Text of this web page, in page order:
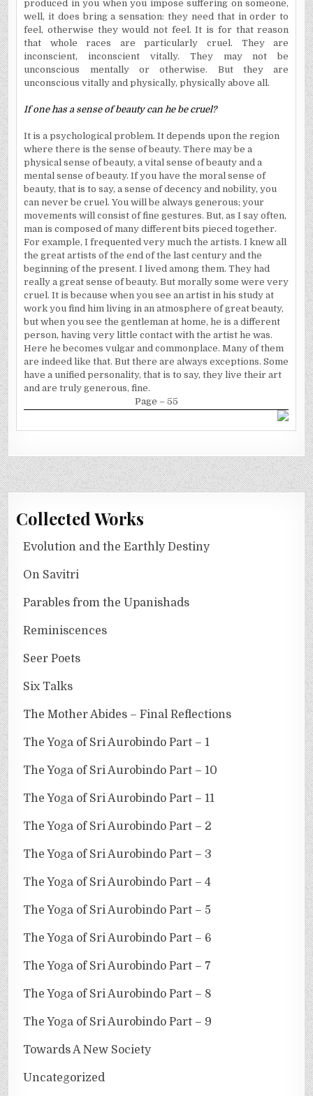
produced in you when you impose suffering on someone,
well, it does bring a sensation: they need that in order to
feel, otherwise they would not feel. It is for that reason
that whole races are particularly cruel. They are
inconscient, inconscient vitally. They may not be
unconscious mentally or otherwise. But they are
unconscious vitally and physically, physically above all.
If one has a sense of beauty can he be cruel?
It is a psychological problem. It depends upon the region
where there is the sense of beauty. There may be a
physical sense of beauty, a vital sense of beauty and a
mental sense of beauty. If you have the moral sense of
beauty, that is to say, a sense of decency and nobility, you
can never be cruel. You will be always generous; your
movements will consist of fine gestures. But, as I say often,
man is composed of many different bits pieced together.
For example, I frequented very much the artists. I knew all
the great artists of the end of the last century and the
beginning of the present. I lived among them. They had
really a great sense of beauty. But morally some were very
cruel. It is because when you see an artist in his study at
work you find him living in an atmosphere of great beauty,
but when you see the gentleman at home, he is a different
person, having very little contact with the artist he was.
Here he becomes vulgar and commonplace. Many of them
are indeed like that. But there are always exceptions. Some
have a unified personality, that is to say, they live their art
and are truly generous, fine.
Page – 55
Collected Works
Evolution and the Earthly Destiny
On Savitri
Parables from the Upanishads
Reminiscences
Seer Poets
Six Talks
The Mother Abides – Final Reflections
The Yoga of Sri Aurobindo Part – 1
The Yoga of Sri Aurobindo Part – 10
The Yoga of Sri Aurobindo Part – 11
The Yoga of Sri Aurobindo Part – 2
The Yoga of Sri Aurobindo Part – 3
The Yoga of Sri Aurobindo Part – 4
The Yoga of Sri Aurobindo Part – 5
The Yoga of Sri Aurobindo Part – 6
The Yoga of Sri Aurobindo Part – 7
The Yoga of Sri Aurobindo Part – 8
The Yoga of Sri Aurobindo Part – 9
Towards A New Society
Uncategorized